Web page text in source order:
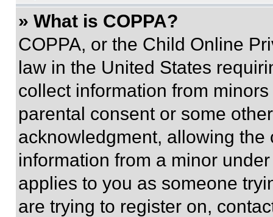
» What is COPPA?
COPPA, or the Child Online
law in the United States
collect information from
parental consent or some
acknowledgment, allowing
information from a minor
applies to you as someone
are trying to register on,